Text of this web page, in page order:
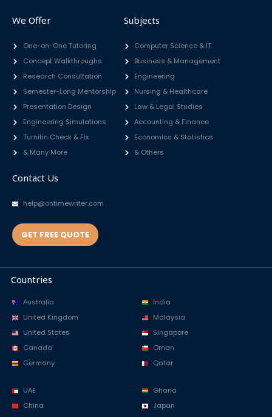
We Offer
One-on-One Tutoring
Concept Walkthroughs
Research Consultation
Semester-Long Mentorship
Presentation Design
Engineering Simulations
Turnitin Check & Fix
& Many More
Subjects
Computer Science & IT
Business & Management
Engineering
Nursing & Healthcare
Law & Legal Studies
Accounting & Finance
Economics & Statistics
& Others
Contact Us
help@ontimewriter.com
GET FREE QUOTE
Countries
Australia
United Kingdom
United States
Canada
Germany
India
Malaysia
Singapore
Oman
Qatar
UAE
China
Ghana
Japan